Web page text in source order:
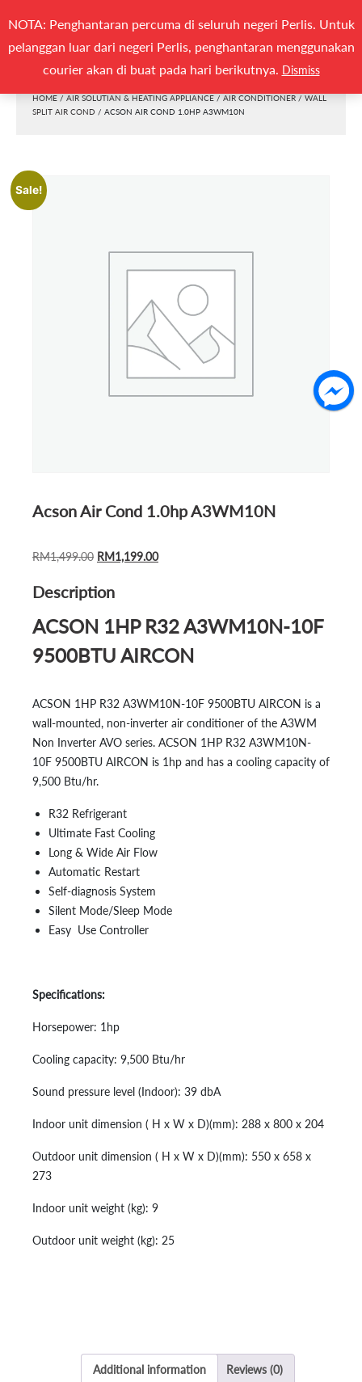
(0)
Search
for:
SEARCH
HOME / AIR SOLUTIAN & HEATING APPLIANCE / AIR CONDITIONER / WALL
SPLIT AIR COND / ACSON AIR COND 1.0HP A3WM10N
Sale!
Acson Air Cond 1.0hp A3WM10N
RM1,499.00 ORIGINAL
WAS:
RM1,199.00CURRENT
Description
ACSON 1HP R32 A3WM10N-10F
9500BTU AIRCON
ACSON 1HP R32 A3WM10N-10F 9500BTU AIRCON is a
wall-mounted, non-inverter air conditioner of the A3WM
Non Inverter AVO series. ACSON 1HP R32 A3WM10N-
10F 9500BTU AIRCON is 1hp and has a cooling capacity of
9,500 Btu/hr.
R32 Refrigerant
Ultimate Fast Cooling
Long & Wide Air Flow
Automatic Restart
Self-diagnosis System
Silent Mode/Sleep Mode
Easy Use Controller
Specifications:
Horsepower: 1hp
Cooling capacity: 9,500 Btu/hr
Sound pressure level (Indoor): 39 dbA
Indoor unit dimension ( H x W x D)(mm): 288 x 800 x 204
Outdoor unit dimension ( H x W x D)(mm): 550 x 658 x
273
Indoor unit weight (kg): 9
Outdoor unit weight (kg): 25
Additional information Reviews (0)
NOTA: Penghantaran percuma di seluruh negeri Perlis. Untuk
pelanggan luar dari negeri Perlis, penghantaran menggunakan
courier akan di buat pada hari berikutnya. Dismiss